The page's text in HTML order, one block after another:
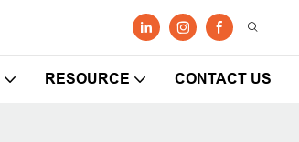
RESOURCE CONTACT US